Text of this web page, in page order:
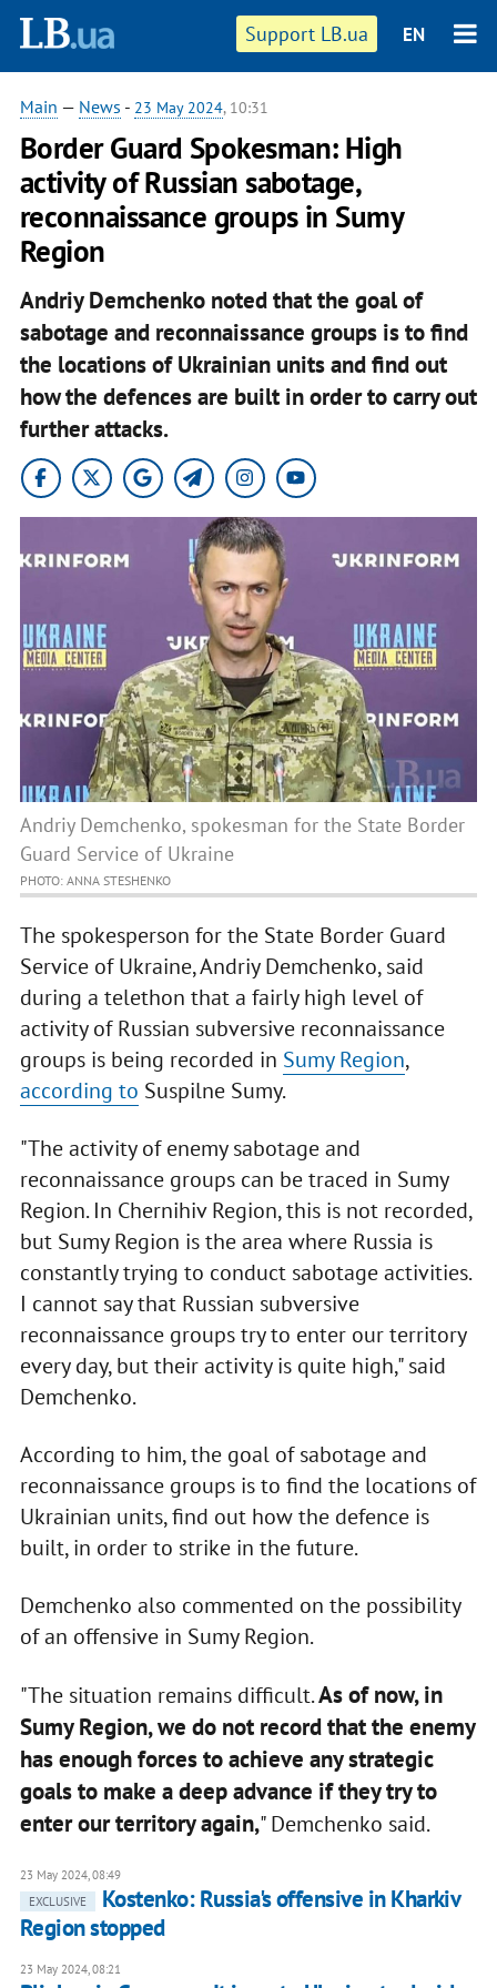
Support LB.ua EN
Main — News - 23 May 2024, 10:31
Border Guard Spokesman: High
activity of Russian sabotage,
reconnaissance groups in Sumy
Region
Andriy Demchenko noted that the goal of
sabotage and reconnaissance groups is to find
the locations of Ukrainian units and find out
how the defences are built in order to carry out
further attacks.
Andriy Demchenko, spokesman for the State Border
Guard Service of Ukraine
PHOTO: ANNA STESHENKO
The spokesperson for the State Border Guard
Service of Ukraine, Andriy Demchenko, said
during a telethon that a fairly high level of
activity of Russian subversive reconnaissance
groups is being recorded in Sumy Region,
according to Suspilne Sumy.
"The activity of enemy sabotage and
reconnaissance groups can be traced in Sumy
Region. In Chernihiv Region, this is not recorded,
but Sumy Region is the area where Russia is
constantly trying to conduct sabotage activities.
I cannot say that Russian subversive
reconnaissance groups try to enter our territory
every day, but their activity is quite high," said
Demchenko.
According to him, the goal of sabotage and
reconnaissance groups is to find the locations of
Ukrainian units, find out how the defence is
built, in order to strike in the future.
Demchenko also commented on the possibility
of an offensive in Sumy Region.
"The situation remains difficult.As of now, in
Sumy Region, we do not record that the enemy
has enough forces to achieve any strategic
goals to make a deep advance if they try to
enter our territory again," Demchenko said.
23 May 2024, 08:49
EXCLUSIVE
Kostenko: Russia's offensive in Kharkiv
Region stopped
23 May 2024, 08:21